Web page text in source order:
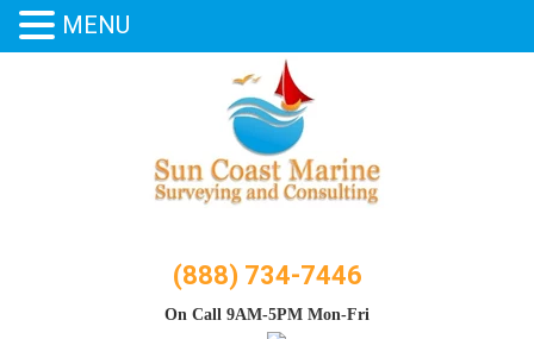
(888) 734-7446
On Call 9AM-5PM Mon-Fri
MENU